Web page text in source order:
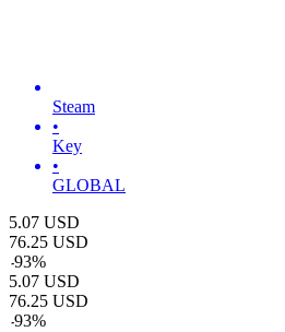
Steam
•
Key
•
GLOBAL
5.07 USD
76.25 USD
-93%
5.07 USD
76.25 USD
-93%